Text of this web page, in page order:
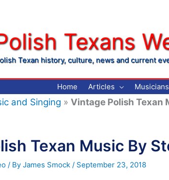
Texans
Texan history, culture, news and current
Home Articles Musicians
and Singing » Vintage Polish Texan
Texan Music By
/ By James Smock / September 23, 2018